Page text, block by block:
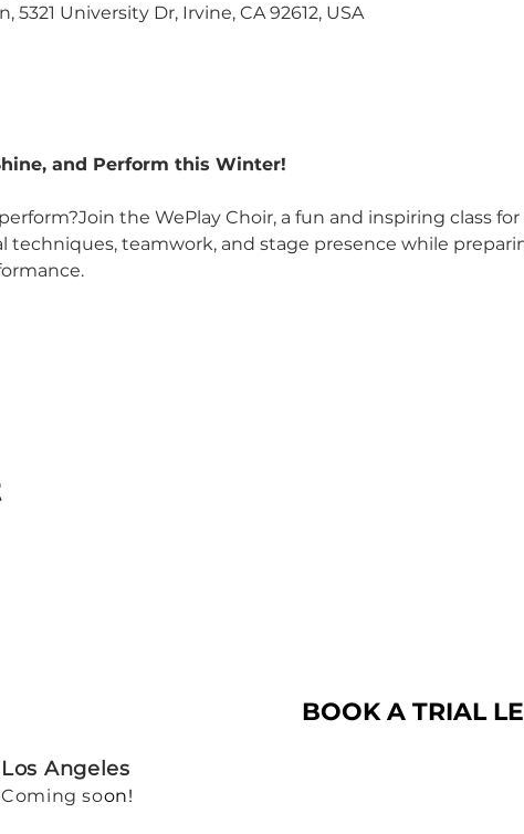
University Dr, Irvine, CA 92612, USA
and Perform this Winter!
the WePlay Choir, a fun and inspiring class
techniques, teamwork, and stage presence while
Los Angeles
Coming soon!
BOOK A TRIAL